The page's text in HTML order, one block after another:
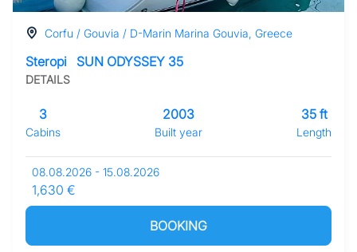
Corfu / Gouvia / D-Marin Marina Gouvia, Greece
Steropi SUN ODYSSEY 35
DETAILS
Cabins
3
Built year
2003
Length
35 ft
08.08.2026 - 15.08.2026
1,630 €
BOOKING